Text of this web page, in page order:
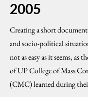
2005
Creating a short
and socio-political
not as easy as it seems, as
of UP College of Mass
(CMC) learned during